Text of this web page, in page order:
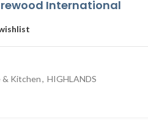
International
& Kitchen, HIGHLANDS